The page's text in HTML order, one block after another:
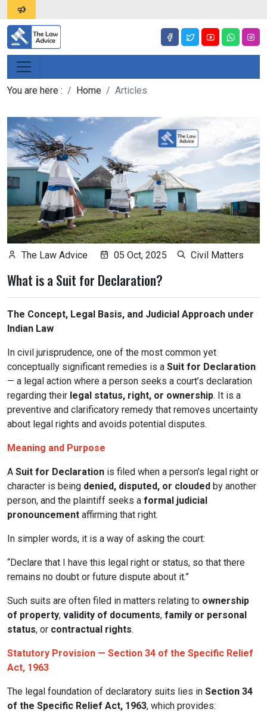
You are here : Home Articles
The Law Advice 05 Oct, 2025 Civil Matters
What is a Suit for Declaration?
The Concept, Legal Basis, and Judicial Approach under
Indian Law
In civil jurisprudence, one of the most common yet
conceptually significant remedies is a Suit for Declaration
— a legal action where a person seeks a court’s declaration
regarding their legal status, right, or ownership. It is a
preventive and clarificatory remedy that removes uncertainty
about legal rights and avoids potential disputes.
Meaning and Purpose
A Suit for Declaration is filed when a person’s legal right or
character is being denied, disputed, or clouded by another
person, and the plaintiff seeks a formal judicial
pronouncement affirming that right.
In simpler words, it is a way of asking the court:
“Declare that I have this legal right or status, so that there
remains no doubt or future dispute about it.”
Such suits are often filed in matters relating to ownership
of property, validity of documents, family or personal
status, or contractual rights.
Statutory Provision — Section 34 of the Specific Relief
Act, 1963
The legal foundation of declaratory suits lies in Section 34
of the Specific Relief Act, 1963, which provides: